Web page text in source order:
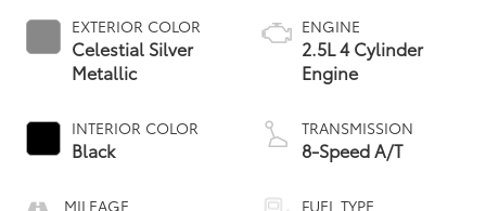
EXTERIOR COLOR
Celestial Silver
Metallic
INTERIOR COLOR
Black
MILEAGE
ENGINE
2.5L 4 Cylinder
Engine
TRANSMISSION
8-Speed A/T
FUEL TYPE